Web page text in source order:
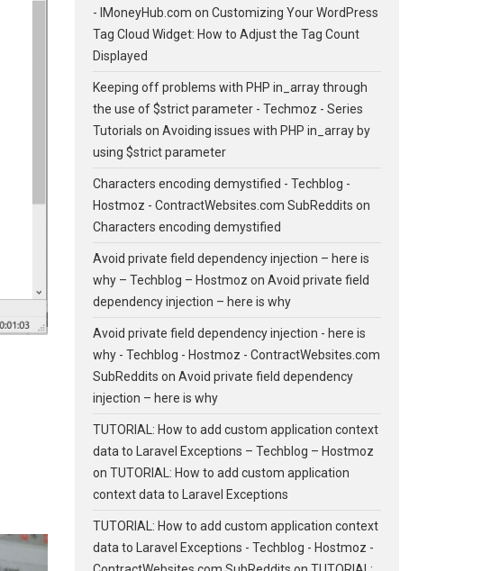
- IMoneyHub.com on Customizing Your WordPress
Tag Cloud Widget: How to Adjust the Tag Count
Displayed
Keeping off problems with PHP in_array through
the use of $strict parameter - Techmoz - Series
Tutorials on Avoiding issues with PHP in_array by
using $strict parameter
Characters encoding demystified - Techblog -
Hostmoz - ContractWebsites.com SubReddits on
Characters encoding demystified
Avoid private field dependency injection – here is
why – Techblog – Hostmoz on Avoid private field
dependency injection – here is why
Avoid private field dependency injection - here is
why - Techblog - Hostmoz - ContractWebsites.com
SubReddits on Avoid private field dependency
injection – here is why
TUTORIAL: How to add custom application context
data to Laravel Exceptions – Techblog – Hostmoz
on TUTORIAL: How to add custom application
context data to Laravel Exceptions
TUTORIAL: How to add custom application context
data to Laravel Exceptions - Techblog - Hostmoz -